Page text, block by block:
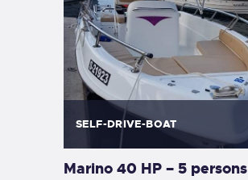
SELF-DRIVE-BOAT
Marino 40 HP – 5 persons